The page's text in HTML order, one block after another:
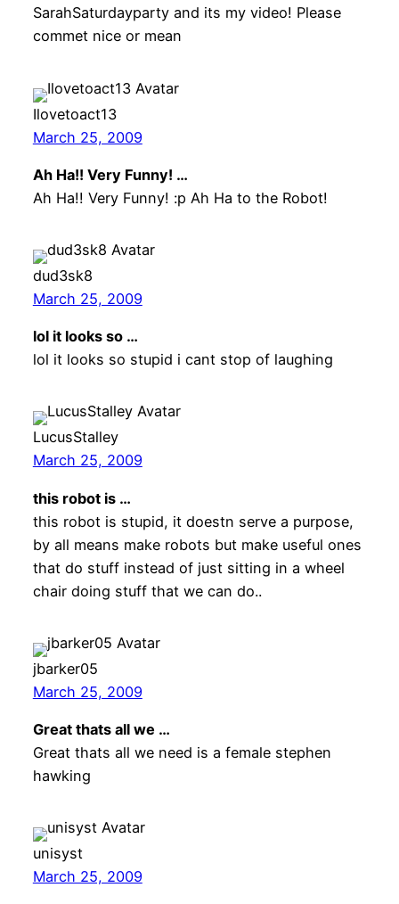
SarahSaturdayparty and its my video! Please
commet nice or mean
Ilovetoact13
March 25, 2009
Ah Ha!! Very Funny! …
Ah Ha!! Very Funny! :p Ah Ha to the Robot!
dud3sk8
March 25, 2009
lol it looks so …
lol it looks so stupid i cant stop of laughing
LucusStalley
March 25, 2009
this robot is …
this robot is stupid, it doestn serve a purpose,
by all means make robots but make useful ones
that do stuff instead of just sitting in a wheel
chair doing stuff that we can do..
jbarker05
March 25, 2009
Great thats all we …
Great thats all we need is a female stephen
hawking
unisyst
March 25, 2009